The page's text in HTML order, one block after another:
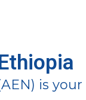
is